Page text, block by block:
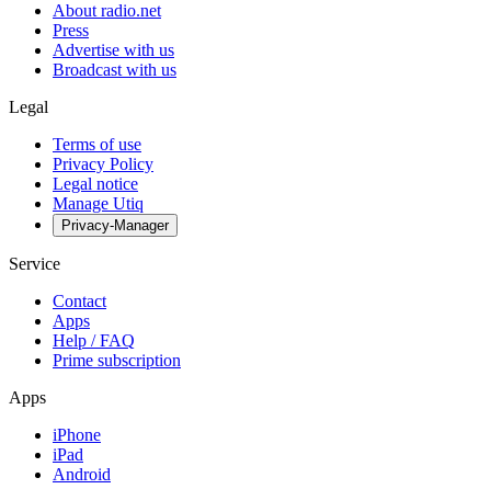
About radio.net
Press
Advertise with us
Broadcast with us
Legal
Terms of use
Privacy Policy
Legal notice
Manage Utiq
Privacy-Manager
Service
Contact
Apps
Help / FAQ
Prime subscription
Apps
iPhone
iPad
Android